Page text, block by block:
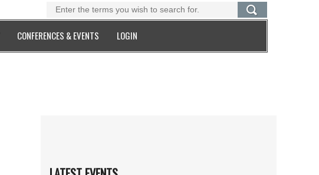
CONFERENCES & EVENTS LOGIN